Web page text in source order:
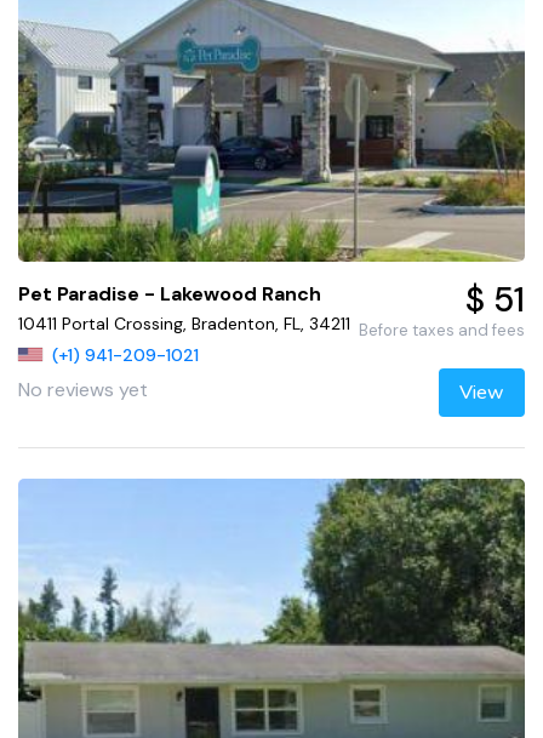
Pet Paradise - Lakewood Ranch
10411 Portal Crossing, Bradenton, FL, 34211
(+1) 941-209-1021
No reviews yet
$ 51
Before taxes and fees
View